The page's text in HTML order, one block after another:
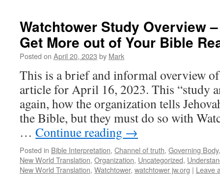
Watchtower Study Overview
Get More out of Your Bible
Posted on April 20, 2023 by Mark
This is a brief and informal overview
article for April 16, 2023. This “study
again, how the organization tells
the Bible, but they must do so with
… Continue reading →
Posted in Bible Interpretation, Channel of truth, Governing Body
New World Translation, Organization, Uncategorized,
New World Translation, Watchtower, watchtower jw.org | Leave